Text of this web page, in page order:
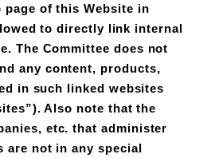
page of this Website in
to directly link internal
The Committee does not
any content, products,
in such linked websites
Also note that the
etc. that administer
are not in any special